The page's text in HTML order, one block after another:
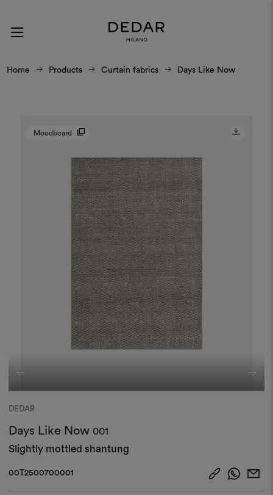
Home Products Curtain fabrics Days Like Now
Moodboard
DEDAR
Days Like Now 001
Slightly mottled shantung
00T2500700001